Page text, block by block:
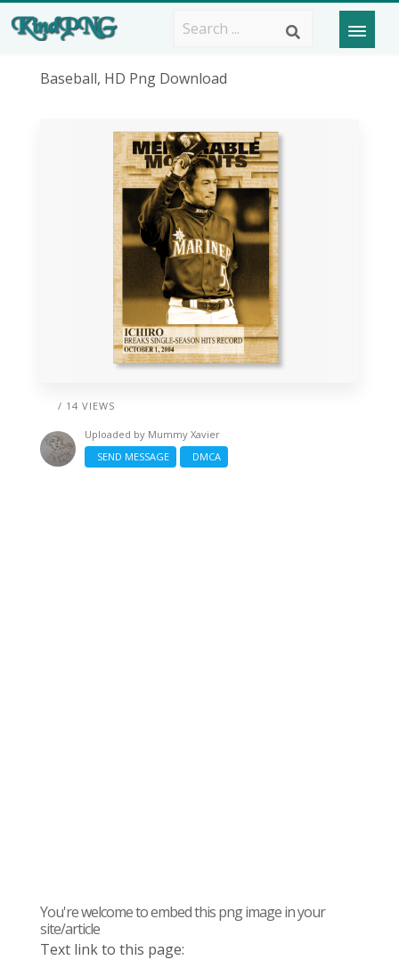
Baseball, HD Png Download
/ 14 VIEWS
Uploaded by Mummy Xavier
SEND MESSAGE
DMCA
You're welcome to embed this png image in your
site/article
Text link to this page: